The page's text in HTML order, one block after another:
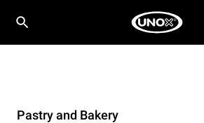
Pastry and Bakery